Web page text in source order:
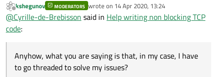
not much visible code, I did not spot it...
Anyhow, what you are saying is that, in my case, I
have to go threaded to solve my issues? There is
if
dataToSend.clear;
  else {
Offline
kshegunov MODERATORS wrote on 14 Apr 2020, 13:24
last edited by
@Cyrille-de-Brebisson said in Help writing non blocking TCP
code:
Anyhow, what you are saying is that, in my case, I have
to go threaded to solve my issues?